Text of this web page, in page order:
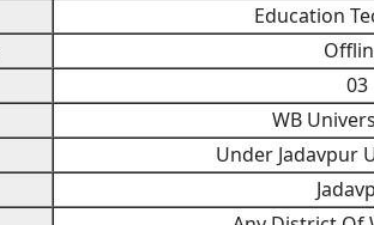
Education
03
WB
Under Jadavpur